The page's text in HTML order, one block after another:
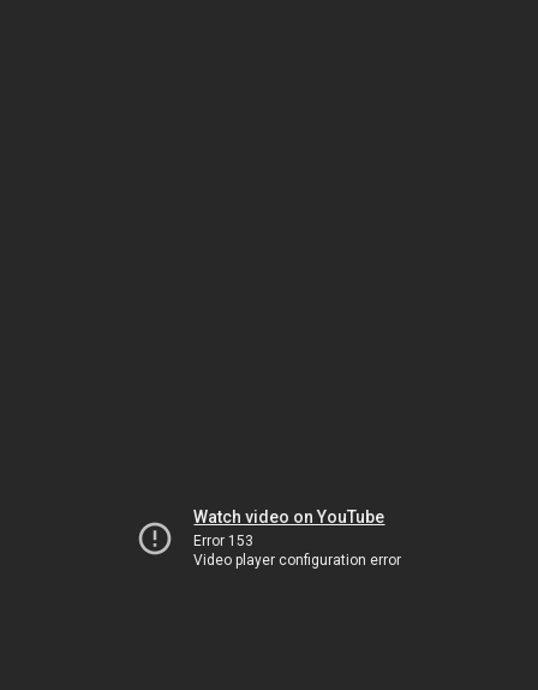
Watch video on YouTube
Error 153
Video player configuration error